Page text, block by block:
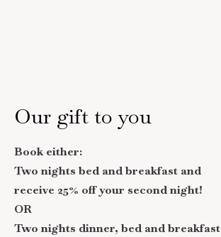
Our gift to you
Book either:
Two nights bed and breakfast and
receive 25% off your second night!
OR
Two nights dinner, bed and breakfast